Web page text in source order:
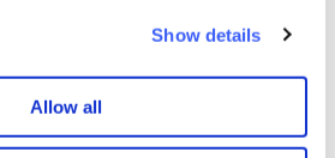
Show details
Allow all